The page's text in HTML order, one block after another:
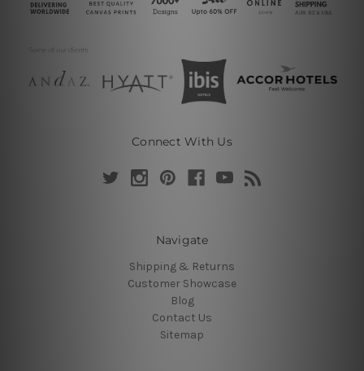
Connect With Us
Navigate
Shipping & Returns
Customer Showcase
Blog
Contact Us
Sitemap